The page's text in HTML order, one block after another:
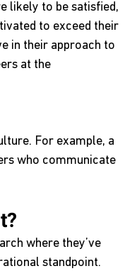
likely to be satisfied,
to exceed their
in their approach to
at the
For example, a
who communicate
where they’ve
standpoint.